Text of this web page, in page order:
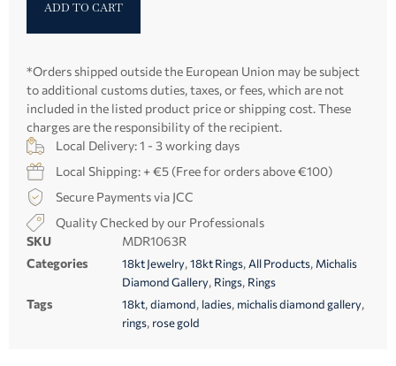
ADD TO CART
*Orders shipped outside the European Union may be subject
to additional customs duties, taxes, or fees, which are not
included in the listed product price or shipping cost. These
charges are the responsibility of the recipient.
Local Delivery: 1 - 3 working days
Local Shipping: + €5 (Free for orders above €100)
Secure Payments via JCC
Quality Checked by our Professionals
SKU
MDR1063R
Categories
18kt Jewelry,18kt Rings, All Products, Michalis
Diamond Gallery, Rings, Rings
Tags 18kt,diamond, ladies, michalis diamond gallery,
rings, rose gold